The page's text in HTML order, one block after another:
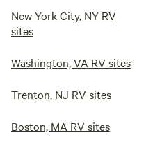
New York City, NY RV
sites
Washington, VA RV sites
Trenton, NJ RV sites
Boston, MA RV sites